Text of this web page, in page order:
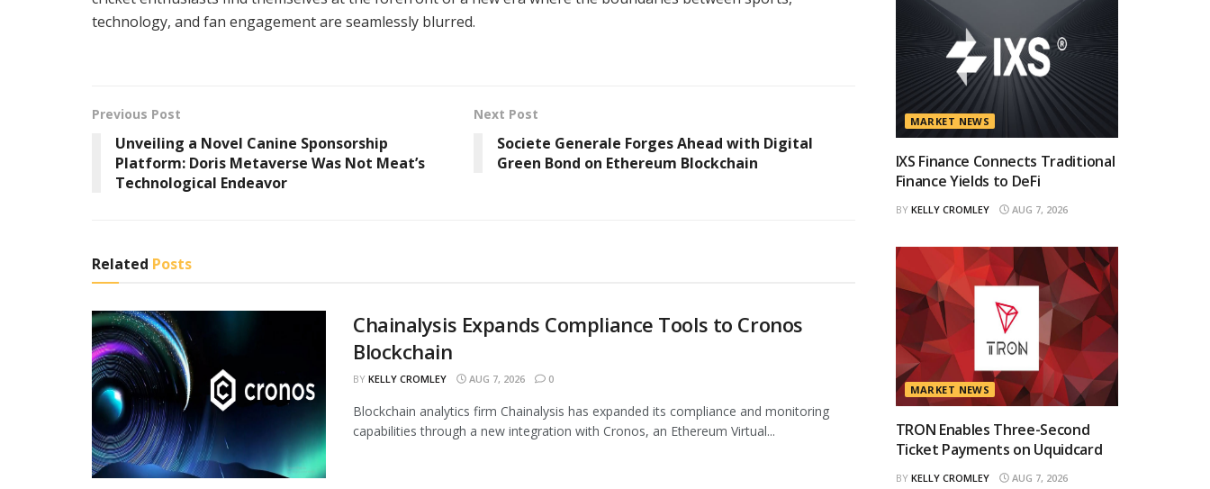
technology, and fan engagement are seamlessly blurred.
Previous Post
Unveiling a Novel Canine Sponsorship
Platform: Doris Metaverse Was Not Meat’s
Technological Endeavor
Next Post
Societe Generale Forges Ahead with Digital
Green Bond on Ethereum Blockchain
Related Posts
Chainalysis Expands Compliance Tools to Cronos
Blockchain
BY KELLY CROMLEY AUG 7, 2026 0
Blockchain analytics firm Chainalysis has expanded its compliance and monitoring
capabilities through a new integration with Cronos, an Ethereum Virtual...
MARKET NEWS
IXS Finance Connects Traditional
Finance Yields to DeFi
BY KELLY CROMLEY AUG 7, 2026
MARKET NEWS
TRON Enables Three-Second
Ticket Payments on Uquidcard
BY KELLY CROMLEY AUG 7, 2026